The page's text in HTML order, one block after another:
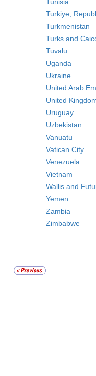
Turkiye,
Turkmenistan
Turks and
Tuvalu
Uganda
Ukraine
United Arab
United
Uruguay
Uzbekistan
Vanuatu
Vatican City
Venezuela
Vietnam
Wallis and
Yemen
Zambia
Zimbabwe